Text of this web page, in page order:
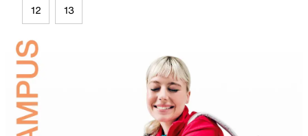
12 13